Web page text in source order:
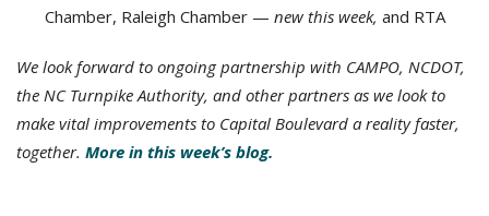
Chamber, Raleigh Chamber — new this week, and RTA
We look forward to ongoing partnership with CAMPO, NCDOT,
the NC Turnpike Authority, and other partners as we look to
make vital improvements to Capital Boulevard a reality faster,
together. More in this week’s blog.